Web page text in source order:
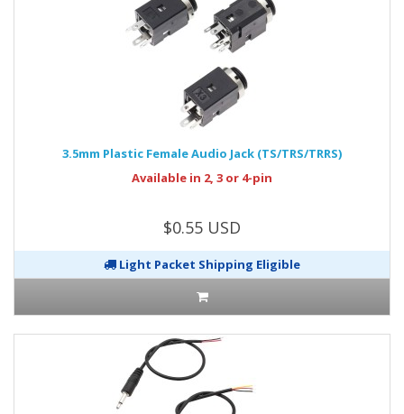
3.5mm Plastic Female Audio Jack (TS/TRS/TRRS)
Available in 2, 3 or 4-pin
$0.55 USD
Light Packet Shipping Eligible